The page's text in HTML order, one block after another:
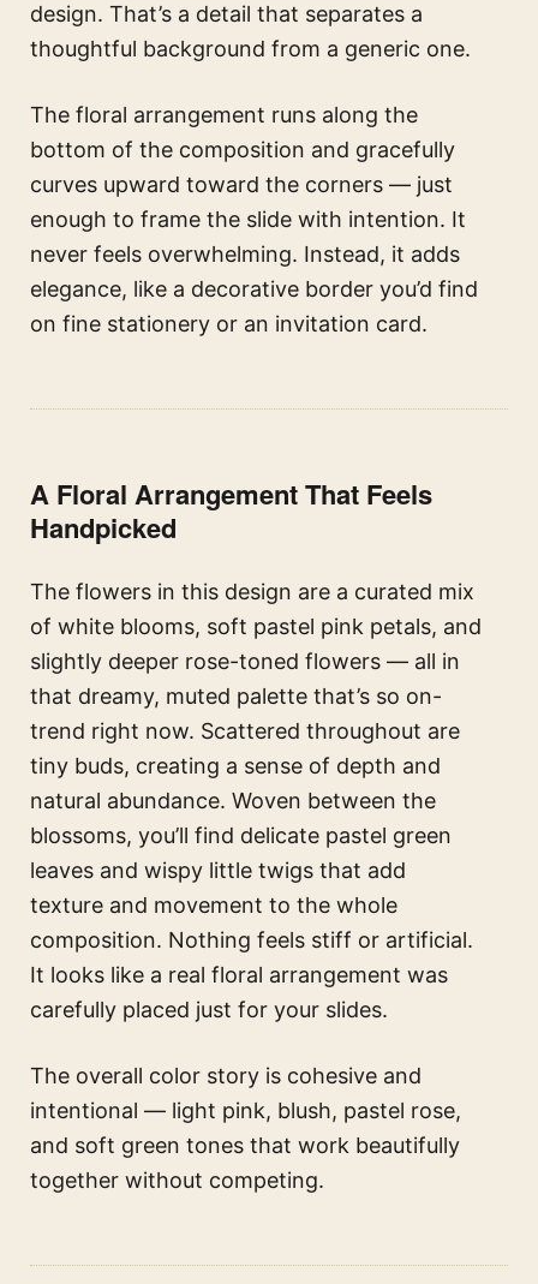
design. That’s a detail that separates a
thoughtful background from a generic one.
The floral arrangement runs along the
bottom of the composition and gracefully
curves upward toward the corners — just
enough to frame the slide with intention. It
never feels overwhelming. Instead, it adds
elegance, like a decorative border you’d find
on fine stationery or an invitation card.
A Floral Arrangement That Feels
Handpicked
The flowers in this design are a curated mix
of white blooms, soft pastel pink petals, and
slightly deeper rose-toned flowers — all in
that dreamy, muted palette that’s so on-
trend right now. Scattered throughout are
tiny buds, creating a sense of depth and
natural abundance. Woven between the
blossoms, you’ll find delicate pastel green
leaves and wispy little twigs that add
texture and movement to the whole
composition. Nothing feels stiff or artificial.
It looks like a real floral arrangement was
carefully placed just for your slides.
The overall color story is cohesive and
intentional — light pink, blush, pastel rose,
and soft green tones that work beautifully
together without competing.